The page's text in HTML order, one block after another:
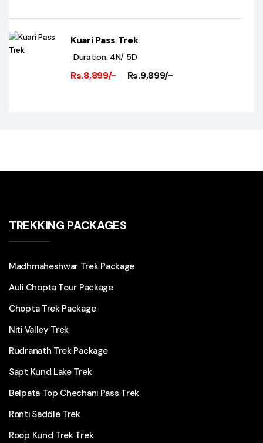
Kuari Pass Trek
Duration: 4N/ 5D
Rs.8,899/- Rs.9,899/-
TREKKING PACKAGES
Madhmaheshwar Trek Package
Auli Chopta Tour Package
Chopta Trek Package
Niti Valley Trek
Rudranath Trek Package
Sapt Kund Lake Trek
Belpata Top Chechani Pass Trek
Ronti Saddle Trek
Roop Kund Trek Trek